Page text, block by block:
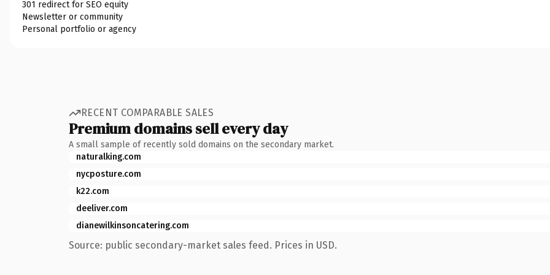
301 redirect for SEO equity
Newsletter or community
Personal portfolio or agency
RECENT COMPARABLE SALES
Premium domains sell every day
A small sample of recently sold domains on the secondary market.
naturalking.com
nycposture.com
k22.com
deeliver.com
dianewilkinsoncatering.com
Source: public secondary-market sales feed. Prices in USD.